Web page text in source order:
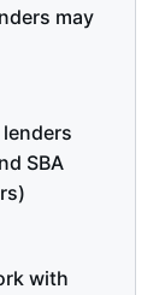
may
SBA
with